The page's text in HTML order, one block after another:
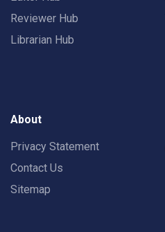
Reviewer Hub
Librarian Hub
About
Privacy Statement
Contact Us
Sitemap